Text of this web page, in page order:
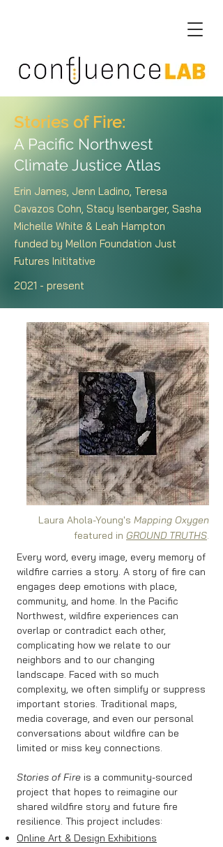
Stories of Fire:
A Pacific Northwest
Climate Justice Atlas
Erin James, Jenn Ladino, Teresa
Cavazos Cohn, Stacy Isenbarger, Sasha
Michelle White & Leah Hampton
funded by Mellon Foundation Just
Futures Inititative
2021 - present
Laura Ahola-Young's Mapping Oxygen
featured in GROUND TRUTHS.
Every word, every image, every memory of
wildfire carries a story. A story of fire can
engages deep emotions with place,
community, and home. In the Pacific
Northwest, wildfire experiences can
overlap or contradict each other,
complicating how we relate to our
neighbors and to our changing
landscape. Faced with so much
complexity, we often simplify or suppress
important stories. Traditional maps,
media coverage, and even our personal
conversations about wildfire can be
limited or miss key connections.
Stories of Fire is a community-sourced
project that hopes to reimagine our
shared wildfire story and future fire
resilience. This project includes:
Online Art & Design Exhibitions